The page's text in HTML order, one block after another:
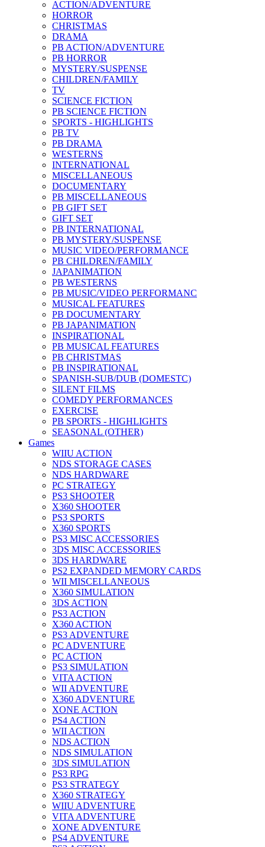
ACTION/ADVENTURE
HORROR
CHRISTMAS
DRAMA
PB ACTION/ADVENTURE
PB HORROR
MYSTERY/SUSPENSE
CHILDREN/FAMILY
TV
SCIENCE FICTION
PB SCIENCE FICTION
SPORTS - HIGHLIGHTS
PB TV
PB DRAMA
WESTERNS
INTERNATIONAL
MISCELLANEOUS
DOCUMENTARY
PB MISCELLANEOUS
PB GIFT SET
GIFT SET
PB INTERNATIONAL
PB MYSTERY/SUSPENSE
MUSIC VIDEO/PERFORMANCE
PB CHILDREN/FAMILY
JAPANIMATION
PB WESTERNS
PB MUSIC/VIDEO PERFORMANC
MUSICAL FEATURES
PB DOCUMENTARY
PB JAPANIMATION
INSPIRATIONAL
PB MUSICAL FEATURES
PB CHRISTMAS
PB INSPIRATIONAL
SPANISH-SUB/DUB (DOMESTC)
SILENT FILMS
COMEDY PERFORMANCES
EXERCISE
PB SPORTS - HIGHLIGHTS
SEASONAL (OTHER)
Games
WIIU ACTION
NDS STORAGE CASES
NDS HARDWARE
PC STRATEGY
PS3 SHOOTER
X360 SHOOTER
PS3 SPORTS
X360 SPORTS
PS3 MISC ACCESSORIES
3DS MISC ACCESSORIES
3DS HARDWARE
PS2 EXPANDED MEMORY CARDS
WII MISCELLANEOUS
X360 SIMULATION
3DS ACTION
PS3 ACTION
X360 ACTION
PS3 ADVENTURE
PC ADVENTURE
PC ACTION
PS3 SIMULATION
VITA ACTION
WII ADVENTURE
X360 ADVENTURE
XONE ACTION
PS4 ACTION
WII ACTION
NDS ACTION
NDS SIMULATION
3DS SIMULATION
PS3 RPG
PS3 STRATEGY
X360 STRATEGY
WIIU ADVENTURE
VITA ADVENTURE
XONE ADVENTURE
PS4 ADVENTURE